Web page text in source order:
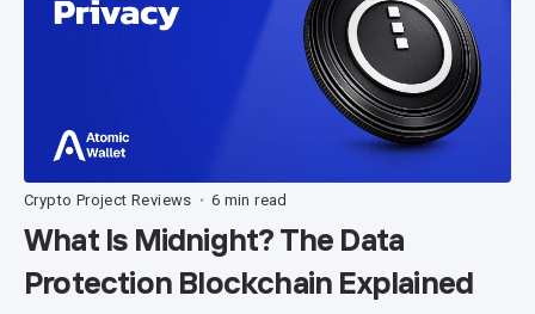
Crypto Project Reviews • 6 min read
What Is Midnight? The Data
Protection Blockchain Explained